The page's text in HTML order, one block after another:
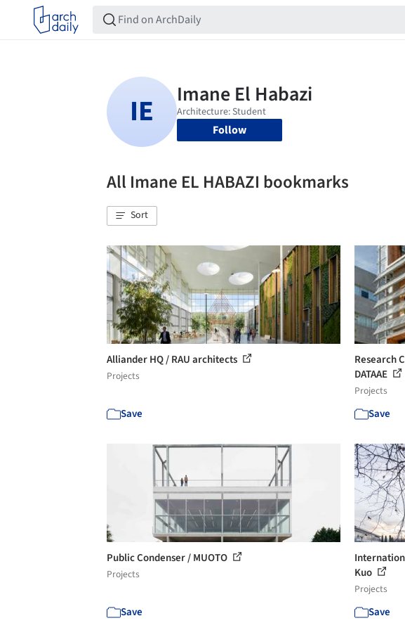
Follow
All Imane EL HABAZI bookmarks
Sort
Alliander HQ / RAU architects
Projects
Save
Research
DATAAE
Projects
Save
Public Condenser / MUOTO
Projects
Save
Kuo
Projects
Save